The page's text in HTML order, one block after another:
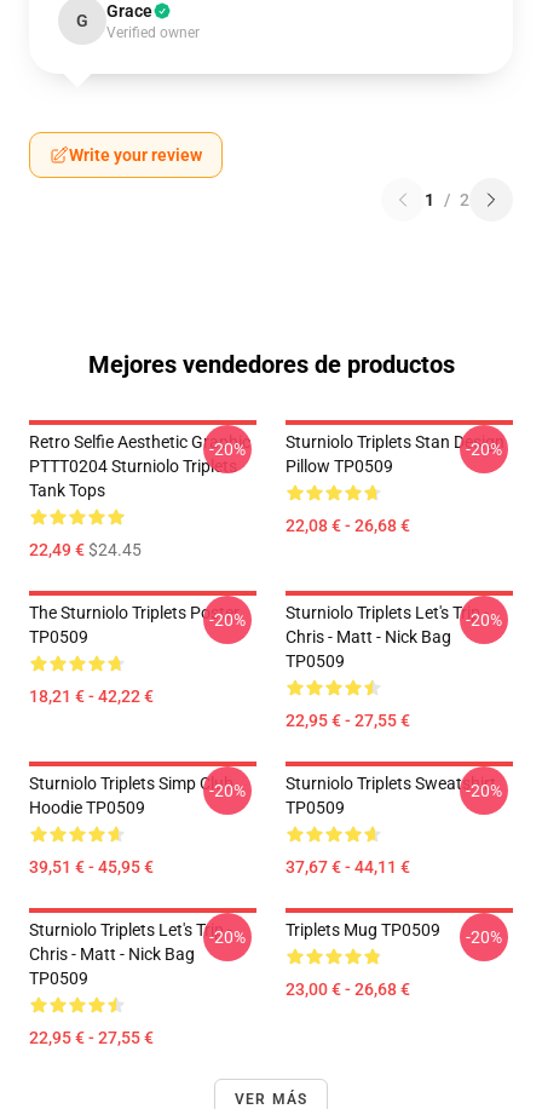
G Grace
Verified owner
Write your review
1 / 2
Mejores vendedores de productos
Retro Selfie Aesthetic Graphic
PTTT0204 Sturniolo Triplets
Tank Tops
22,49 €$24.45
-20%
Sturniolo Triplets Stan Design
Pillow TP0509
22,08 € - 26,68 €
-20%
The Sturniolo Triplets Poster
TP0509
18,21 € - 42,22 €
-20%
Sturniolo Triplets Let's Trip -
Chris - Matt - Nick Bag
TP0509
22,95 € - 27,55 €
-20%
Sturniolo Triplets Simp Club
Hoodie TP0509
39,51 € - 45,95 €
-20%
Sturniolo Triplets Sweatshirt
TP0509
37,67 € - 44,11 €
-20%
Sturniolo Triplets Let's Trip -
Chris - Matt - Nick Bag
TP0509
22,95 € - 27,55 €
-20% Triplets Mug TP0509
23,00 € - 26,68 €
-20%
VER MÁS